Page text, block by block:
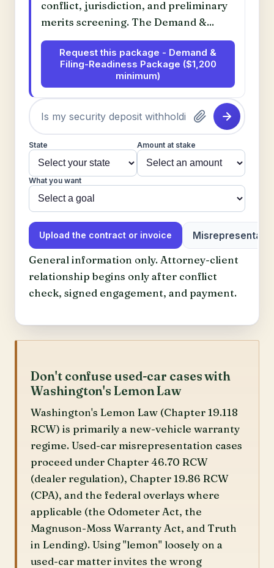
conflict, jurisdiction, and preliminary
merits screening. The Demand &...
Request this package - Demand &
Filing-Readiness Package ($1,200
minimum)
State Amount at stake
What you want
Upload the contract or invoice
General information only. Attorney-client
relationship begins only after conflict
check, signed engagement, and payment.
Don't confuse used-car cases with
Washington's Lemon Law
Washington's Lemon Law (Chapter 19.118
RCW) is primarily a new-vehicle warranty
regime. Used-car misrepresentation cases
proceed under Chapter 46.70 RCW
(dealer regulation), Chapter 19.86 RCW
(CPA), and the federal overlays where
applicable (the Odometer Act, the
Magnuson-Moss Warranty Act, and Truth
in Lending). Using "lemon" loosely on a
used-car matter invites the wrong